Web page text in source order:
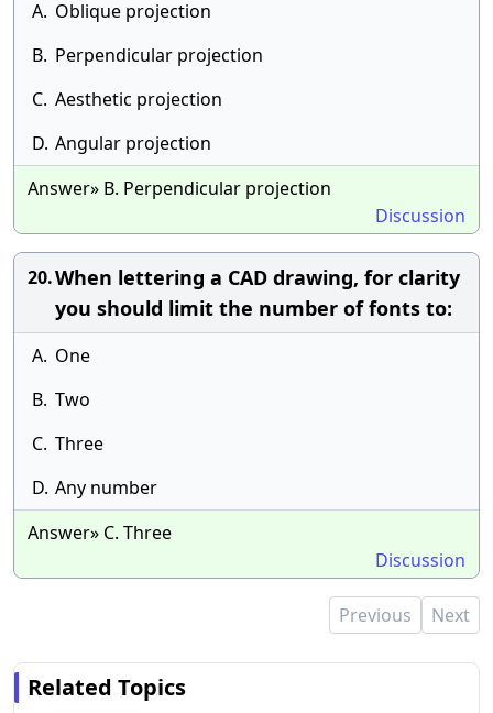
A. Oblique projection
B. Perpendicular projection
C. Aesthetic projection
D. Angular projection
Answer» B. Perpendicular projection
Discussion
20.When lettering a CAD drawing, for clarity
you should limit the number of fonts to:
A. One
B. Two
C. Three
D. Any number
Answer» C. Three
Discussion
Previous Next
Related Topics